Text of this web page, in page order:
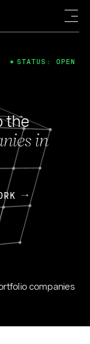
the
in
companies
STATUS: OPEN